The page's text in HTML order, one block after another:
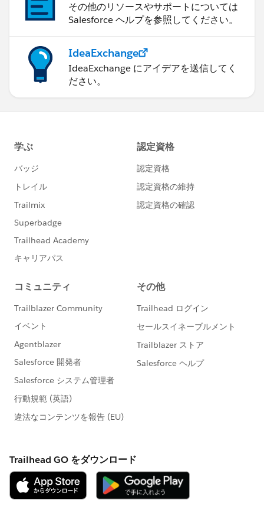
その他のリソースやサポートについては
Salesforce ヘルプを参照してください。
IdeaExchange
IdeaExchange にアイデアを送信してく
ださい。